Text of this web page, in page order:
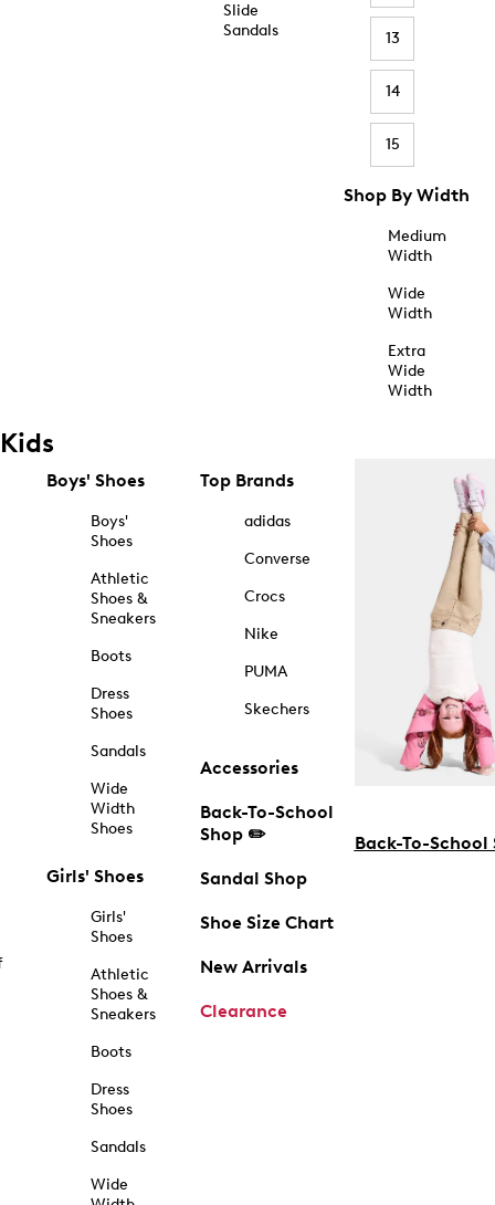
Slide
Sandals
13
14
15
Shop By Width
Medium
Width
Wide
Width
Extra
Wide
Width
Kids
Boys' Shoes
Boys'
Shoes
Athletic
Shoes &
Sneakers
Boots
Dress
Shoes
Sandals
Wide
Width
Shoes
Girls' Shoes
Girls'
Shoes
Athletic
Shoes &
Sneakers
Boots
Dress
Shoes
Sandals
Wide
Top Brands
adidas
Converse
Crocs
Nike
PUMA
Skechers
Accessories
Back-To-School
Shop ✏️
Sandal Shop
Shoe Size Chart
New Arrivals
Clearance
Back-To-School